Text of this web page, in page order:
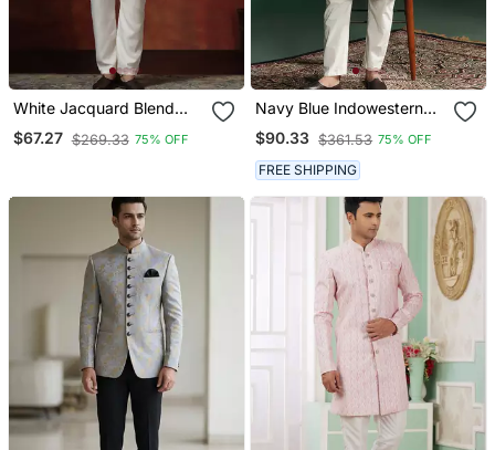
White Jacquard Blend
Indo Western And Pyjama
Set For Men With Printed
$67.27 $269.33 75% OFF
Navy Blue Indowestern
Pyjama Set With
Embroidery
$90.33 $361.53 75% OFF
FREE SHIPPING